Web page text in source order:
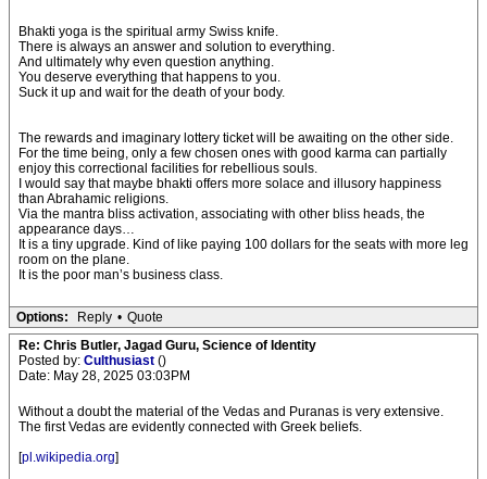
Bhakti yoga is the spiritual army Swiss knife.
There is always an answer and solution to everything.
And ultimately why even question anything.
You deserve everything that happens to you.
Suck it up and wait for the death of your body.
The rewards and imaginary lottery ticket will be awaiting on the other side.
For the time being, only a few chosen ones with good karma can partially
enjoy this correctional facilities for rebellious souls.
I would say that maybe bhakti offers more solace and illusory happiness
than Abrahamic religions.
Via the mantra bliss activation, associating with other bliss heads, the
appearance days…
It is a tiny upgrade. Kind of like paying 100 dollars for the seats with more leg
room on the plane.
It is the poor man’s business class.
Options: Reply • Quote
Re: Chris Butler, Jagad Guru, Science of Identity
Posted by: Culthusiast ()
Date: May 28, 2025 03:03PM
Without a doubt the material of the Vedas and Puranas is very extensive.
The first Vedas are evidently connected with Greek beliefs.
[pl.wikipedia.org]